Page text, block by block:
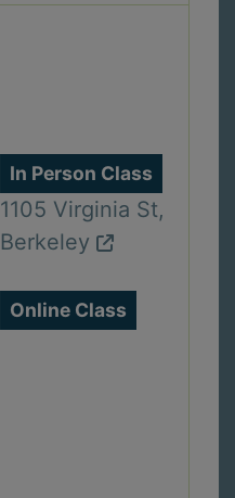
In Person Class
1105 Virginia St,
Berkeley
Online Class